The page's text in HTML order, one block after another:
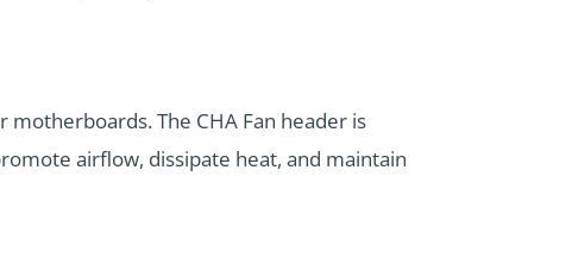
motherboards. The CHA Fan header is
airflow, dissipate heat, and maintain